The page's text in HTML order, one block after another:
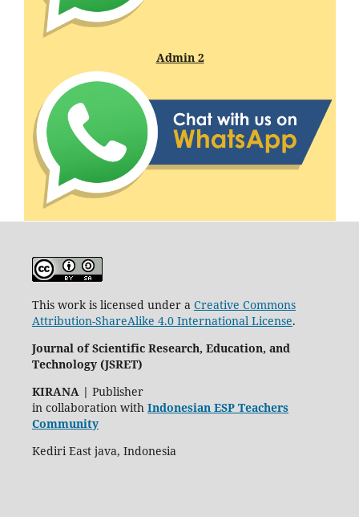
Admin 2
This work is licensed under a Creative Commons
Attribution-ShareAlike 4.0 International License.
Journal of Scientific Research, Education, and
Technology (JSRET)
KIRANA| Publisher
in collaboration with Indonesian ESP Teachers
Community
Kediri East java, Indonesia